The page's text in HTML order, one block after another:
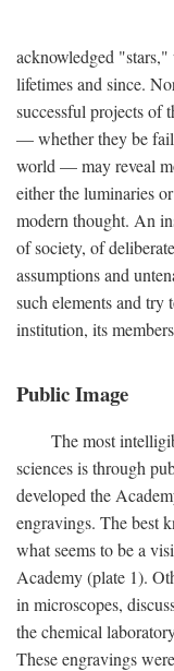
acknowledged
lifetimes and since.
successful projects of
— whether they be
world — may reveal
either the luminaries
modern thought. An
of society, of
assumptions and
such elements and try
institution, its
Public Image
The most
sciences is through
developed the
engravings. The best
what seems to be a
Academy (plate 1).
in microscopes,
the chemical
These engravings